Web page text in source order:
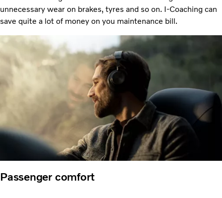
unnecessary wear on brakes, tyres and so on. I-Coaching can
save quite a lot of money on you maintenance bill.
Passenger comfort